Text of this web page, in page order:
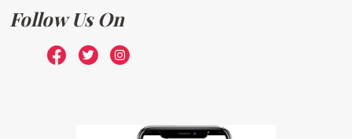
Follow Us On